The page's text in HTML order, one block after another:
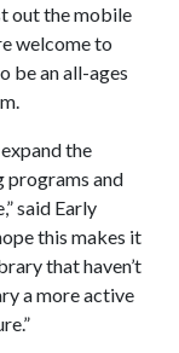
out the mobile
welcome to
be an all-ages
the
programs and
said Early
this makes it
that haven’t
a more active